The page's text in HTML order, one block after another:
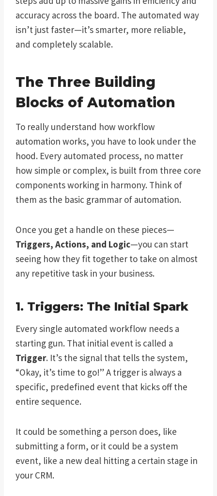
accuracy across the board. The automated way
isn’t just faster—it’s smarter, more reliable,
and completely scalable.
The Three Building
Blocks of Automation
To really understand how workflow
automation works, you have to look under the
hood. Every automated process, no matter
how simple or complex, is built from three core
components working in harmony. Think of
them as the basic grammar of automation.
Once you get a handle on these pieces—
Triggers, Actions, and Logic—you can start
seeing how they fit together to take on almost
any repetitive task in your business.
1. Triggers: The Initial Spark
Every single automated workflow needs a
starting gun. That initial event is called a
Trigger. It’s the signal that tells the system,
“Okay, it’s time to go!” A trigger is always a
specific, predefined event that kicks off the
entire sequence.
It could be something a person does, like
submitting a form, or it could be a system
event, like a new deal hitting a certain stage in
your CRM.